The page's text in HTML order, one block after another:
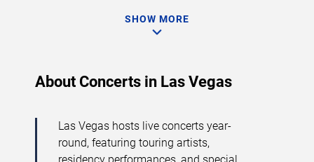
SHOW MORE
About Concerts in Las Vegas
Las Vegas hosts live concerts year-
round, featuring touring artists,